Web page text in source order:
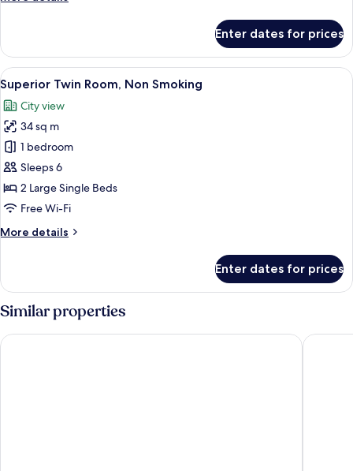
Suite
Twin,
Non
smoking
Enter dates for prices
View
all
photos
for
Superior
Twin
Room,
Non
A hotel room with two beds, a desk
8
Superior Twin Room, Non Smoking
City view
34 sq m
1 bedroom
Sleeps 6
2 Large Single Beds
Free Wi-Fi
More details
More
Twin
Non
Enter dates for prices
Similar properties
Hotel Gracery Shinjuku